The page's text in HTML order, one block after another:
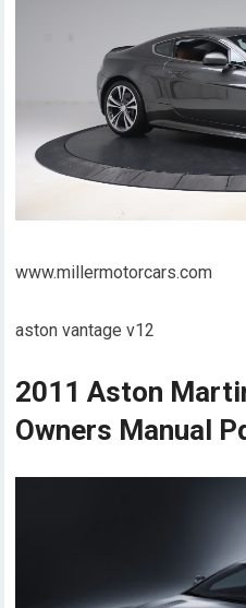
www.millermotorcars.com
aston vantage v12
2011 Aston
Owners Manual